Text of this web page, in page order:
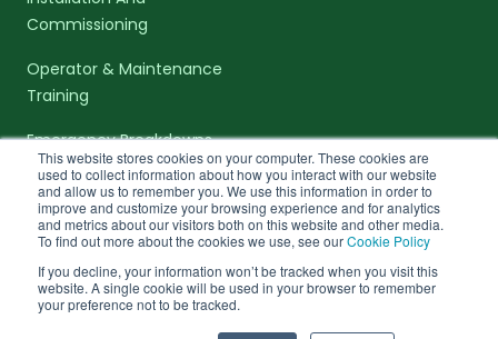
This website stores cookies on your computer. These cookies are
used to collect information about how you interact with our website
and allow us to remember you. We use this information in order to
improve and customize your browsing experience and for analytics
and metrics about our visitors both on this website and other media.
To find out more about the cookies we use, see ourCookie Policy
If you decline, your information won’t be tracked when you visit this
website. A single cookie will be used in your browser to remember
your preference not to be tracked.
Commissioning
Operator & Maintenance
Training
Emergency Breakdowns
facebook-f
linkedin-in
twitter
© 2026 Bergmann Direct. All rights Reserved. VAT Number: 167